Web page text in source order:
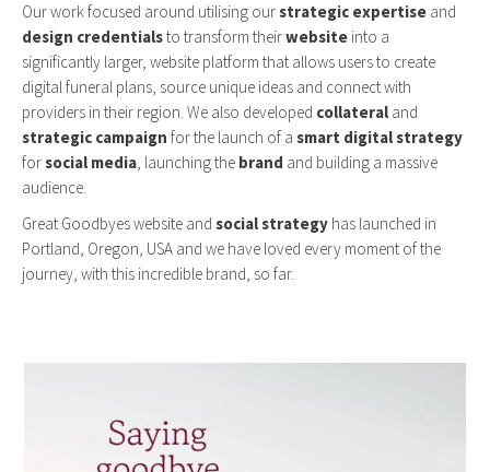
Our work focused around utilising ourstrategic expertise and
design credentialsto transform theirwebsite into a
significantly larger, website platform that allows users to create
digital funeral plans, source unique ideas and connect with
providers in their region. We also developed collateral and
strategic campaign for the launch of a smart digital strategy
forsocial media, launching the brand and building a massive
audience.
Great Goodbyes website and social strategy has launched in
Portland, Oregon, USA and we have loved every moment of the
journey, with this incredible brand, so far.